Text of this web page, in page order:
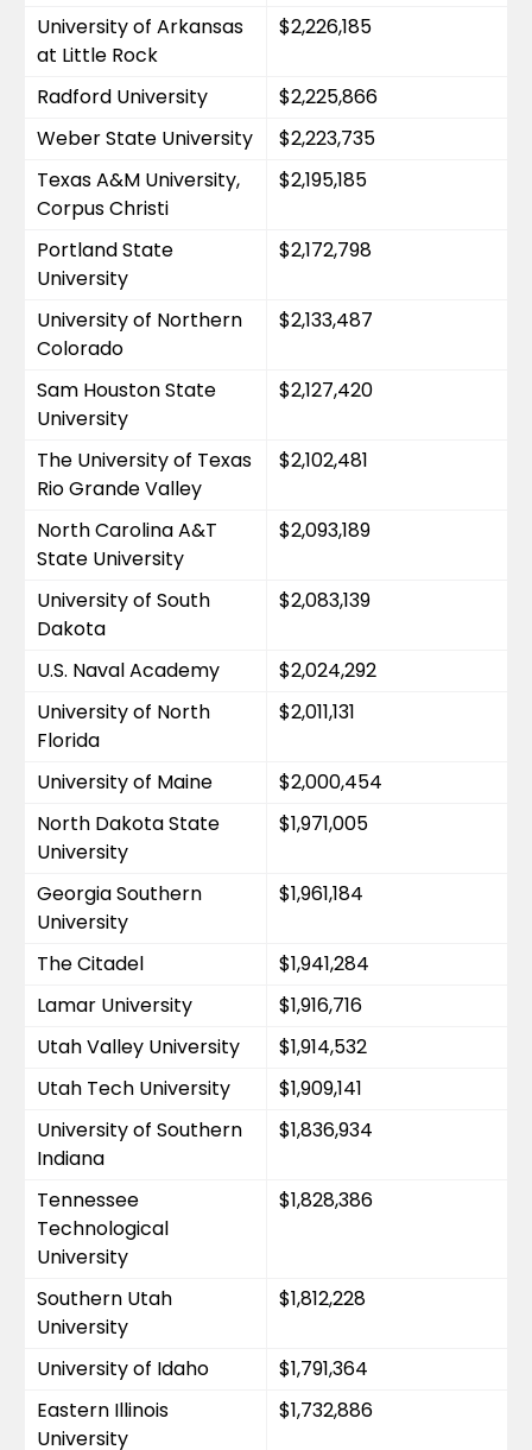
University of Arkansas
at Little Rock
$2,226,185
Radford University
$2,225,866
Weber State University
$2,223,735
Texas A&M University,
Corpus Christi
$2,195,185
Portland State
University
$2,172,798
University of Northern
Colorado
$2,133,487
Sam Houston State
University
$2,127,420
The University of Texas
Rio Grande Valley
$2,102,481
North Carolina A&T
State University
$2,093,189
University of South
Dakota
$2,083,139
U.S. Naval Academy
$2,024,292
University of North
Florida
$2,011,131
University of Maine
$2,000,454
North Dakota State
University
$1,971,005
Georgia Southern
University
$1,961,184
The Citadel
$1,941,284
Lamar University
$1,916,716
Utah Valley University
$1,914,532
Utah Tech University
$1,909,141
University of Southern
Indiana
$1,836,934
Tennessee
Technological
University
$1,828,386
Southern Utah
University
$1,812,228
University of Idaho
$1,791,364
Eastern Illinois
University
$1,732,886